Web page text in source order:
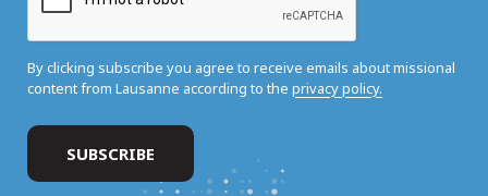
By clicking subscribe you agree to receive emails about missional
content from Lausanne according to the privacy policy.